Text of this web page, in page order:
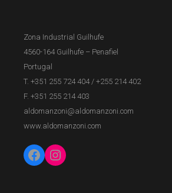
Zona Industrial Guilhufe
4560-164 Guilhufe – Penafiel
Portugal
T. +351 255 724 404/+255 214 402
F. +351 255 214 403
aldomanzoni@aldomanzoni.com
www.aldomanzoni.com
Facebook
Instagram